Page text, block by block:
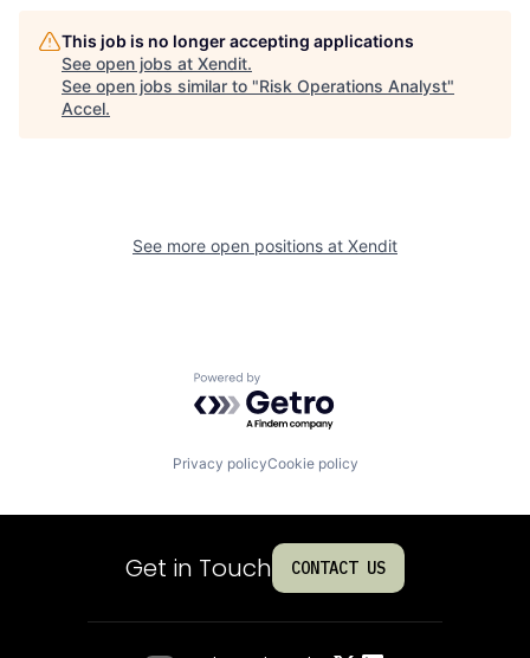
This job is no longer accepting applications
See open jobs at Xendit.
See open jobs similar to "Risk Operations Analyst"
Accel.
See more open positions at Xendit
Powered by Getro.com
Privacy policyCookie policy
Get in Touch CONTACT US